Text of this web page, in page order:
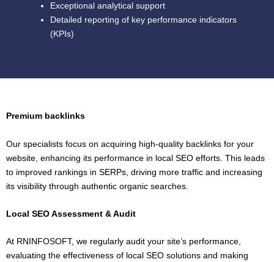
Exceptional analytical support
Detailed reporting of key performance indicators
(KPIs)
Premium backlinks
Our specialists focus on acquiring high-quality backlinks for your
website, enhancing its performance in local SEO efforts. This leads
to improved rankings in SERPs, driving more traffic and increasing
its visibility through authentic organic searches.
Local SEO Assessment & Audit
At RNINFOSOFT, we regularly audit your site’s performance,
evaluating the effectiveness of local SEO solutions and making